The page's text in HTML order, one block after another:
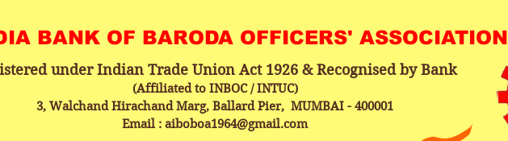
BANK OF BARODA OFFICERS' ASSOCIATION
under Indian Trade Union Act 1926 & Recognised by Bank
(Affiliated to INBOC / INTUC)
3, Walchand Hirachand Marg, Ballard Pier, MUMBAI - 400001
Email : aiboboa1964@gmail.com